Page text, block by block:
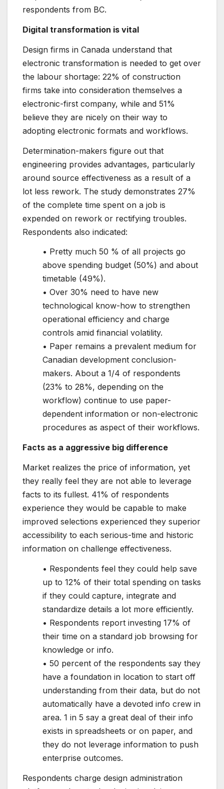
respondents from BC.
Digital transformation is vital
Design firms in Canada understand that
electronic transformation is needed to get over
the labour shortage: 22% of construction
firms take into consideration themselves a
electronic-first company, while and 51%
believe they are nicely on their way to
adopting electronic formats and workflows.
Determination-makers figure out that
engineering provides advantages, particularly
around source effectiveness as a result of a
lot less rework. The study demonstrates 27%
of the complete time spent on a job is
expended on rework or rectifying troubles.
Respondents also indicated:
• Pretty much 50 % of all projects go
above spending budget (50%) and about
timetable (49%).
• Over 30% need to have new
technological know-how to strengthen
operational efficiency and charge
controls amid financial volatility.
• Paper remains a prevalent medium for
Canadian development conclusion-
makers. About a 1/4 of respondents
(23% to 28%, depending on the
workflow) continue to use paper-
dependent information or non-electronic
procedures as aspect of their workflows.
Facts as a aggressive big difference
Market realizes the price of information, yet
they really feel they are not able to leverage
facts to its fullest. 41% of respondents
experience they would be capable to make
improved selections experienced they superior
accessibility to each serious-time and historic
information on challenge effectiveness.
• Respondents feel they could help save
up to 12% of their total spending on tasks
if they could capture, integrate and
standardize details a lot more efficiently.
• Respondents report investing 17% of
their time on a standard job browsing for
knowledge or info.
• 50 percent of the respondents say they
have a foundation in location to start off
understanding from their data, but do not
automatically have a devoted info crew in
area. 1 in 5 say a great deal of their info
exists in spreadsheets or on paper, and
they do not leverage information to push
enterprise outcomes.
Respondents charge design administration